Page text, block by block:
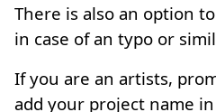
There is also an option
in case of an typo or
If you are an artists,
add your project name